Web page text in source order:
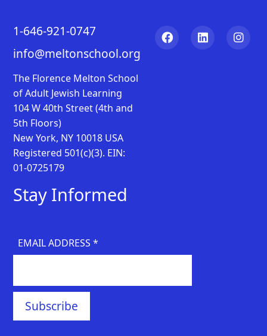
1-646-921-0747
info@meltonschool.org
The Florence Melton School
of Adult Jewish Learning
104 W 40th Street (4th and
5th Floors)
New York, NY 10018 USA
Registered 501(c)(3). EIN:
01-0725179
Stay Informed
EMAIL ADDRESS *